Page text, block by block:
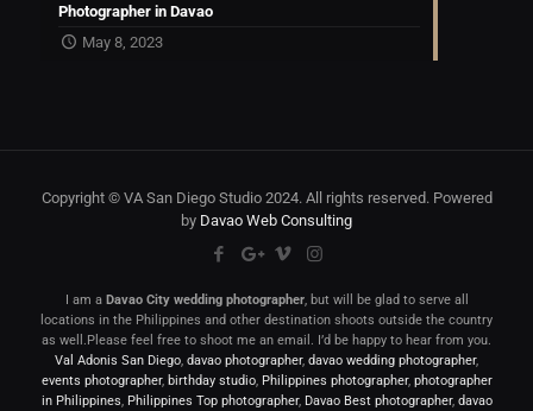
Photographer in Davao
May 8, 2023
Copyright © VA San Diego Studio 2024. All rights reserved. Powered
by Davao Web Consulting
I am a Davao City wedding photographer, but will be glad to serve all
locations in the Philippines and other destination shoots outside the country
as well.Please feel free to shoot me an email. I’d be happy to hear from you.
Val Adonis San Diego, davao photographer, davao wedding photographer,
events photographer, birthday studio, Philippines photographer, photographer
in Philippines, Philippines Top photographer, Davao Best photographer, davao